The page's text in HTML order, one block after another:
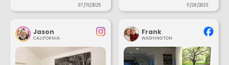
07/15/2025 11/28/2023
Jason
CALIFORNIA
Frank
WASHINGTON